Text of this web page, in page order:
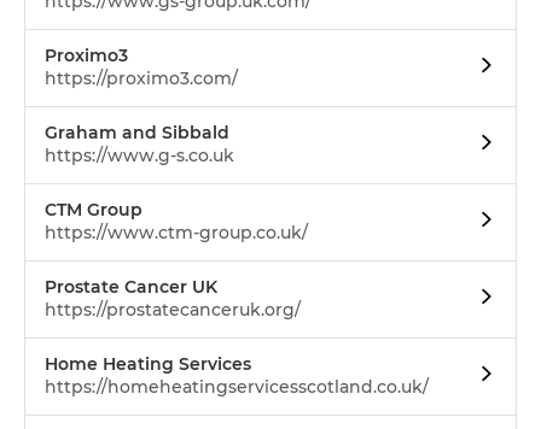
Proximo3
https://proximo3.com/
Graham and Sibbald
https://www.g-s.co.uk
CTM Group
https://www.ctm-group.co.uk/
Prostate Cancer UK
https://prostatecanceruk.org/
Home Heating Services
https://homeheatingservicesscotland.co.uk/